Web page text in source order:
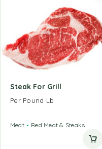
Steak For Grill
Per Pound Lb
Meat Red Meat & Steaks